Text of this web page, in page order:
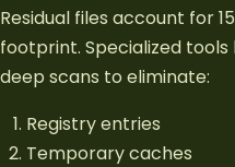
Residual files account for
footprint. Specialized
deep scans to eliminate:
Registry entries
Temporary caches